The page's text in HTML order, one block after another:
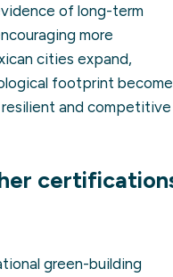
of long-term
more
cities expand,
footprint become
and competitive
green-building